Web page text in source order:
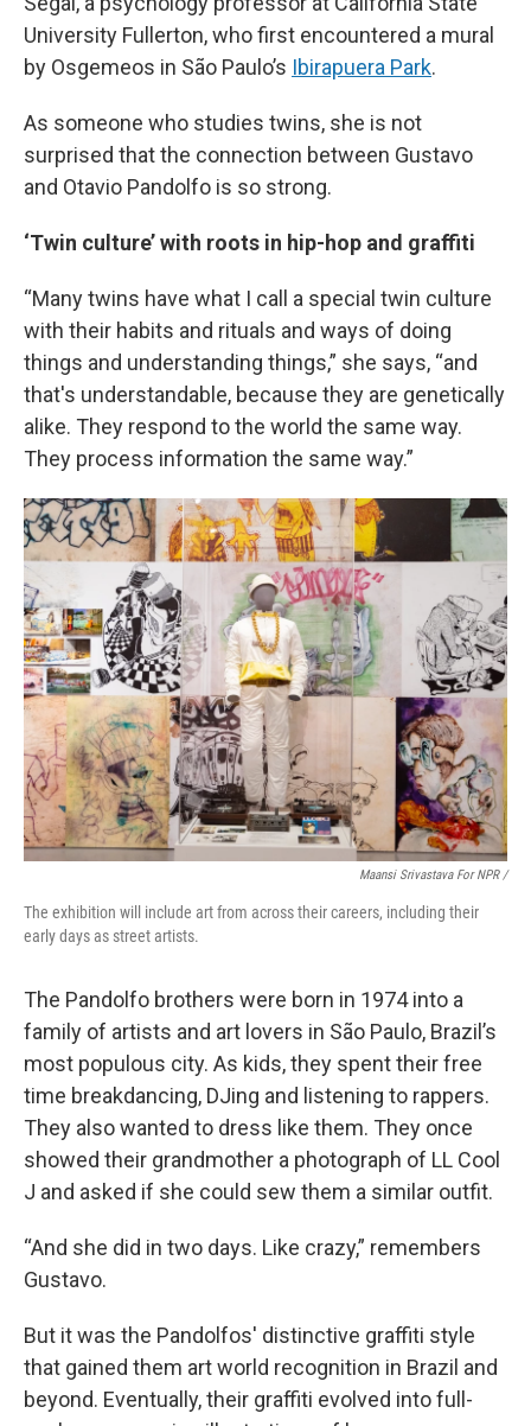
University Fullerton, who first encountered a mural
by Osgemeos in São Paulo’s Ibirapuera Park.
As someone who studies twins, she is not
surprised that the connection between Gustavo
and Otavio Pandolfo is so strong.
‘Twin culture’ with roots in hip-hop and graffiti
“Many twins have what I call a special twin culture
with their habits and rituals and ways of doing
things and understanding things,” she says, “and
that's understandable, because they are genetically
alike. They respond to the world the same way.
They process information the same way.”
Maansi Srivastava For NPR /
The exhibition will include art from across their careers, including their
early days as street artists.
The Pandolfo brothers were born in 1974 into a
family of artists and art lovers in São Paulo, Brazil’s
most populous city. As kids, they spent their free
time breakdancing, DJing and listening to rappers.
They also wanted to dress like them. They once
showed their grandmother a photograph of LL Cool
J and asked if she could sew them a similar outfit.
“And she did in two days. Like crazy,” remembers
Gustavo.
But it was the Pandolfos' distinctive graffiti style
that gained them art world recognition in Brazil and
beyond. Eventually, their graffiti evolved into full-